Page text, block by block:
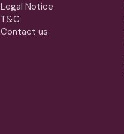
Legal Notice
T&C
Contact us